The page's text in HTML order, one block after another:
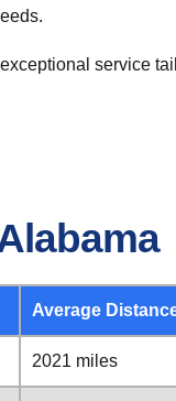
service
Average
2021 miles